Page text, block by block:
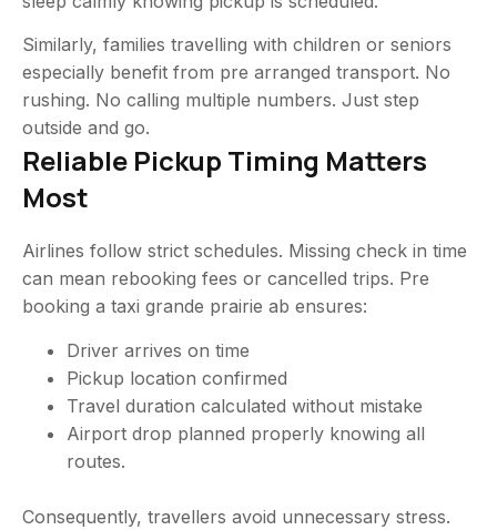
Similarly, families travelling with children or seniors
especially benefit from pre arranged transport. No
rushing. No calling multiple numbers. Just step
outside and go.
Reliable Pickup Timing Matters
Most
Airlines follow strict schedules. Missing check in time
can mean rebooking fees or cancelled trips. Pre
booking a taxi grande prairie ab ensures:
Driver arrives on time
Pickup location confirmed
Travel duration calculated without mistake
Airport drop planned properly knowing all
routes.
Consequently, travellers avoid unnecessary stress.